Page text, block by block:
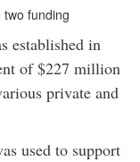
funding
established in
of $227 million
private and
used to support